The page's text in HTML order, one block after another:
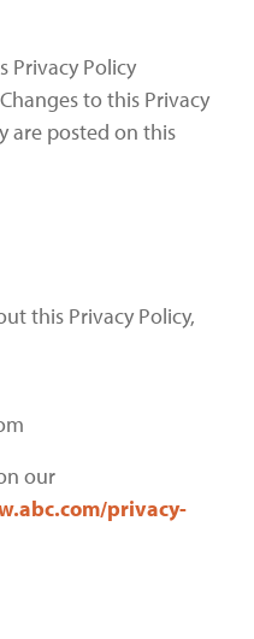
Privacy Policy
to this Privacy
are posted on this
this Privacy Policy,
our
privacy-